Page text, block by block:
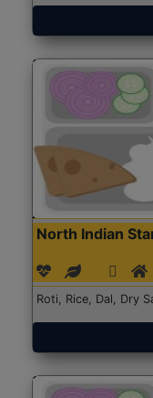
North Indian
Roti, Rice, Dal, Dry